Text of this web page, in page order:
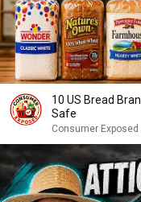
10 US Bread
Safe
Consumer Exposed